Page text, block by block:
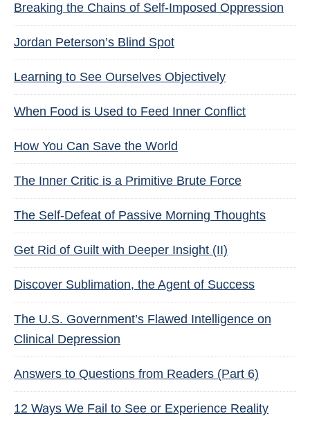
Breaking the Chains of Self-Imposed Oppression
Jordan Peterson’s Blind Spot
Learning to See Ourselves Objectively
When Food is Used to Feed Inner Conflict
How You Can Save the World
The Inner Critic is a Primitive Brute Force
The Self-Defeat of Passive Morning Thoughts
Get Rid of Guilt with Deeper Insight (II)
Discover Sublimation, the Agent of Success
The U.S. Government’s Flawed Intelligence on
Clinical Depression
Answers to Questions from Readers (Part 6)
12 Ways We Fail to See or Experience Reality